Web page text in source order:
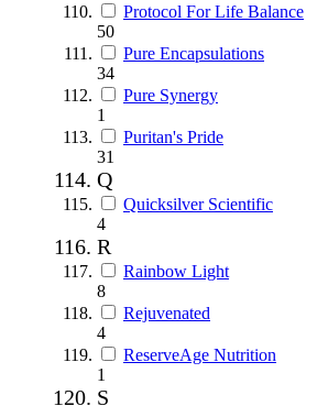
Protocol For Life Balance
50
Pure Encapsulations
34
Pure Synergy
1
Puritan's Pride
31
Q
Quicksilver Scientific
4
R
Rainbow Light
8
Rejuvenated
4
ReserveAge Nutrition
1
S